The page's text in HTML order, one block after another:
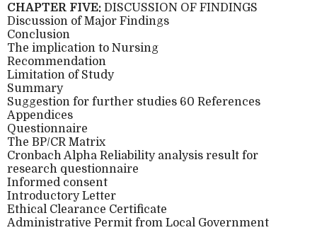
CHAPTER FIVE: DISCUSSION OF FINDINGS
Discussion of Major Findings
Conclusion
The implication to Nursing
Recommendation
Limitation of Study
Summary
Suggestion for further studies 60 References
Appendices
Questionnaire
The BP/CR Matrix
Cronbach Alpha Reliability analysis result for
research questionnaire
Informed consent
Introductory Letter
Ethical Clearance Certificate
Administrative Permit from Local Government